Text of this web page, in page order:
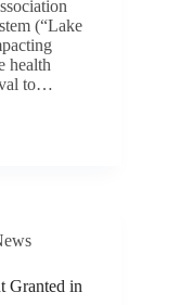
(“Lake
health
to…
Granted in